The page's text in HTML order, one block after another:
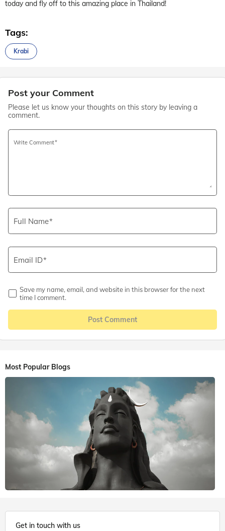
today and fly off to this amazing place in Thailand!
Tags:
Krabi
Post your Comment
Please let us know your thoughts on this story by leaving a
comment.
Write Comment
Full Name
Email ID
Save my name, email, and website in this browser for the next
time I comment.
Post Comment
Most Popular Blogs
Get in touch with us